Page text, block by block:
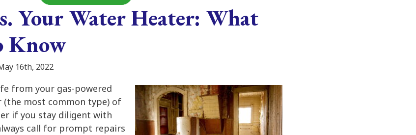
Your Water Heater: What
Know
16th, 2022
from your gas-powered
most common type) of
if you stay diligent with
call for prompt repairs